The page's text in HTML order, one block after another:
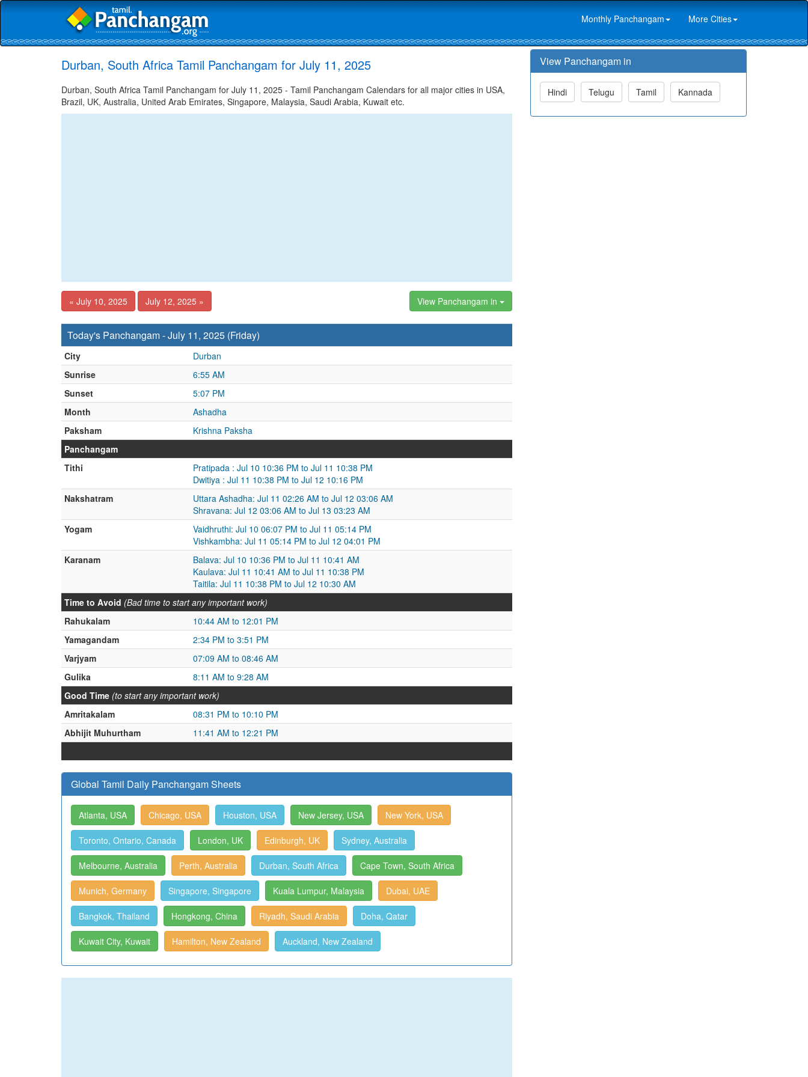
Monthly Panchangam More Cities
Durban, South Africa Tamil Panchangam for July 11, 2025
Durban, South Africa Tamil Panchangam for July 11, 2025 - Tamil Panchangam Calendars for all major cities in USA,
Brazil, UK, Australia, United Arab Emirates, Singapore, Malaysia, Saudi Arabia, Kuwait etc.
« July 10, 2025 July 12, 2025 » View Panchangam in
Today's Panchangam - July 11, 2025 (Friday)
City
Durban
Sunrise
6:55 AM
Sunset
5:07 PM
Month
Ashadha
Paksham
Krishna Paksha
Panchangam
Tithi
Pratipada : Jul 10 10:36 PM to Jul 11 10:38 PM
Dwitiya : Jul 11 10:38 PM to Jul 12 10:16 PM
Nakshatram
Uttara Ashadha: Jul 11 02:26 AM to Jul 12 03:06 AM
Shravana: Jul 12 03:06 AM to Jul 13 03:23 AM
Yogam
Vaidhruthi: Jul 10 06:07 PM to Jul 11 05:14 PM
Vishkambha: Jul 11 05:14 PM to Jul 12 04:01 PM
Karanam
Balava: Jul 10 10:36 PM to Jul 11 10:41 AM
Kaulava: Jul 11 10:41 AM to Jul 11 10:38 PM
Taitila: Jul 11 10:38 PM to Jul 12 10:30 AM
Time to Avoid (Bad time to start any important work)
Rahukalam
10:44 AM to 12:01 PM
Yamagandam
2:34 PM to 3:51 PM
Varjyam
07:09 AM to 08:46 AM
Gulika
8:11 AM to 9:28 AM
Good Time (to start any important work)
Amritakalam
08:31 PM to 10:10 PM
Abhijit Muhurtham
11:41 AM to 12:21 PM
Global Tamil Daily Panchangam Sheets
Atlanta, USA Chicago, USA Houston, USA New Jersey, USA New York, USA
Toronto, Ontario, Canada London, UK Edinburgh, UK Sydney, Australia
Melbourne, Australia Perth, Australia Durban, South Africa Cape Town, South Africa
Munich, Germany Singapore, Singapore Kuala Lumpur, Malaysia Dubai, UAE
Bangkok, Thailand Hongkong, China Riyadh, Saudi Arabia Doha, Qatar
Kuwait City, Kuwait Hamilton, New Zealand Auckland, New Zealand
View Panchangam in
Hindi Telugu Tamil Kannada